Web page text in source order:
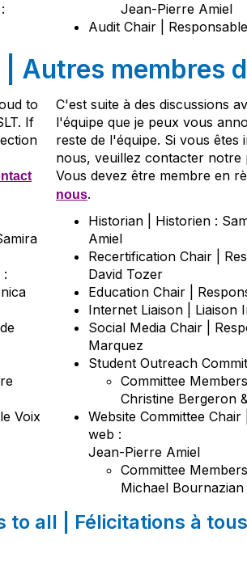
Jean-Pierre Amiel
Audit Chair |
Autres membres
to
If
C'est suite à des discussions
l'équipe que je peux vous
reste de l'équipe. Si vous êtes
nous, veuillez contacter notre
Vous devez être membre en
nous.
:
Voix
Historian | Historien :
Amiel
Recertification Chair |
David Tozer
Education Chair |
Internet Liaison | Liaison
Social Media Chair |
Marquez
Student Outreach
Committee
Christine Bergeron
Website Committee
web :
Jean-Pierre Amiel
Committee
Michael Bournazian
to all | Félicitations à tous